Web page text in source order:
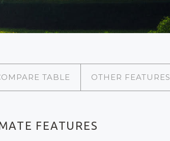
TABLE OTHER FEATURES
FEATURES